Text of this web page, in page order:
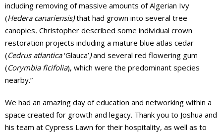
including removing of massive amounts of Algerian Ivy
(Hedera canariensis)that had grown into several tree
canopies. Christopher described some individual crown
restoration projects including a mature blue atlas cedar
(Cedrus atlantica‘Glauca’)and several red flowering gum
(Corymbia ficifolia), which were the predominant species
nearby.”
We had an amazing day of education and networking within a
space created for growth and legacy. Thank you to Joshua and
his team at Cypress Lawn for their hospitality, as well as to